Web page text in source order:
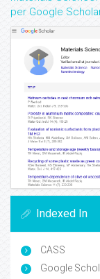
per Google
Indexed In
CASS
Google